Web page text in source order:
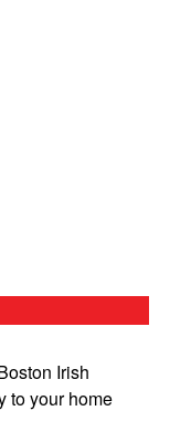
Irish
to your home